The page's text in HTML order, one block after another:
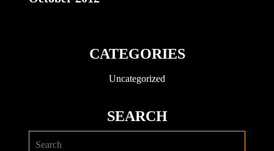
CATEGORIES
Uncategorized
SEARCH